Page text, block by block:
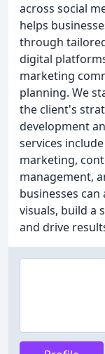
across social
helps
through
digital
marketing
planning. We
the client's
development
services
marketing,
management,
businesses
visuals, build a
and drive